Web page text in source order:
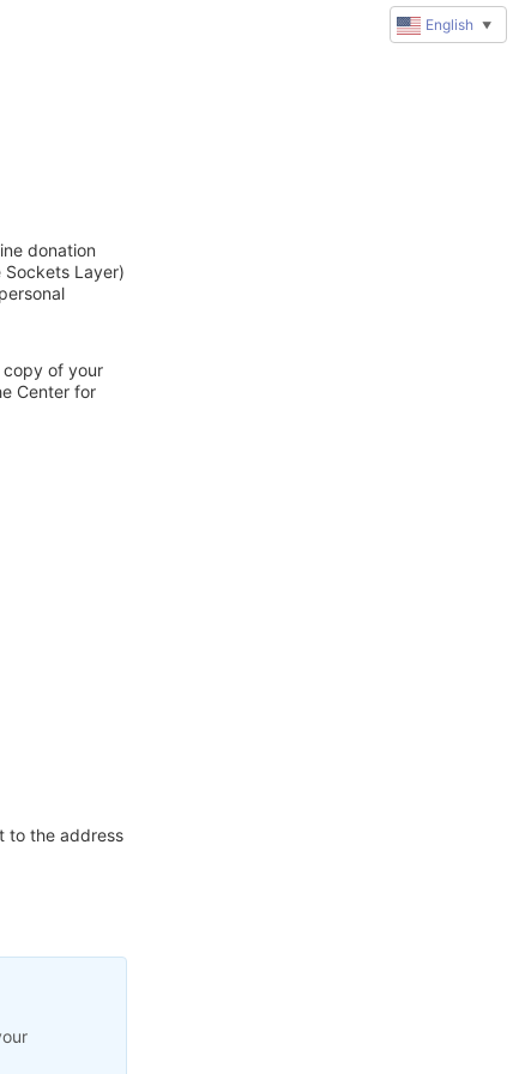
donation
Layer)
copy of your
Center for
to the address
English ▼